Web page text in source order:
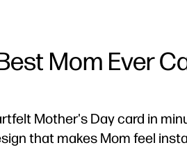
Mom Ever
Mother's Day card in
that makes Mom feel